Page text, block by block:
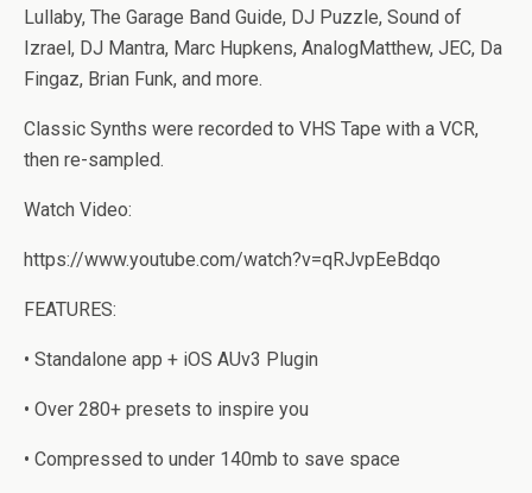
Lullaby, The Garage Band Guide, DJ Puzzle, Sound of
Izrael, DJ Mantra, Marc Hupkens, AnalogMatthew, JEC, Da
Fingaz, Brian Funk, and more.
Classic Synths were recorded to VHS Tape with a VCR,
then re-sampled.
Watch Video:
https://www.youtube.com/watch?v=qRJvpEeBdqo
FEATURES:
• Standalone app + iOS AUv3 Plugin
• Over 280+ presets to inspire you
• Compressed to under 140mb to save space